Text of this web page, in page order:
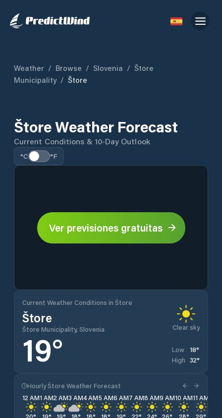
Weather / Browse / Slovenia / Štore
Municipality / Štore
Štore Weather Forecast
Current Conditions & 10-Day Outlook
°C °F
Ver previsiones gratuitas
Current Weather Conditions in Štore
Štore
Štore Municipality, Slovenia Clear sky
19° Low 18°
High 32°
Hourly Štore Weather Forecast
12 AM
20°
1 AM
19°
2 AM
19°
3 AM
18°
4 AM
18°
5 AM
18°
6 AM
19°
7 AM
22°
8 AM
24°
9 AM
26°
10 AM
28°
11 AM
29°